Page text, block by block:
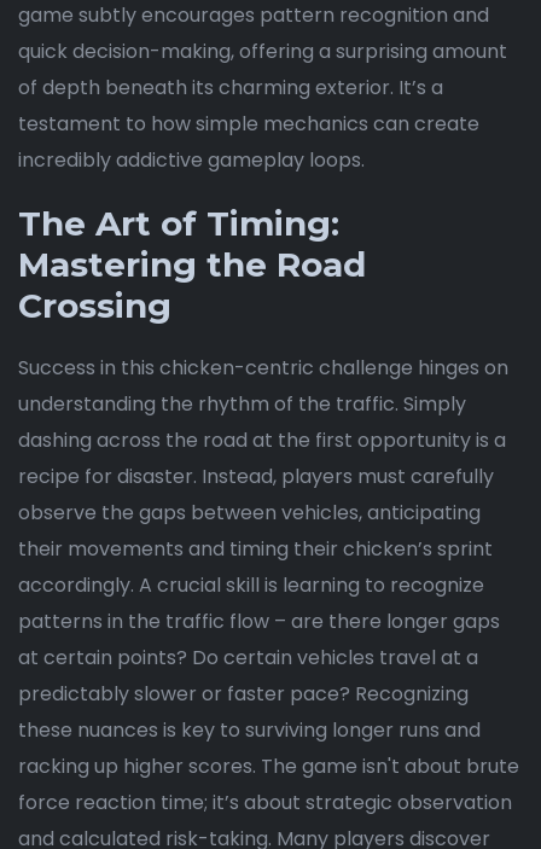
game subtly encourages pattern recognition and
quick decision-making, offering a surprising amount
of depth beneath its charming exterior. It’s a
testament to how simple mechanics can create
incredibly addictive gameplay loops.
The Art of Timing:
Mastering the Road
Crossing
Success in this chicken-centric challenge hinges on
understanding the rhythm of the traffic. Simply
dashing across the road at the first opportunity is a
recipe for disaster. Instead, players must carefully
observe the gaps between vehicles, anticipating
their movements and timing their chicken’s sprint
accordingly. A crucial skill is learning to recognize
patterns in the traffic flow – are there longer gaps
at certain points? Do certain vehicles travel at a
predictably slower or faster pace? Recognizing
these nuances is key to surviving longer runs and
racking up higher scores. The game isn't about brute
force reaction time; it’s about strategic observation
and calculated risk-taking. Many players discover